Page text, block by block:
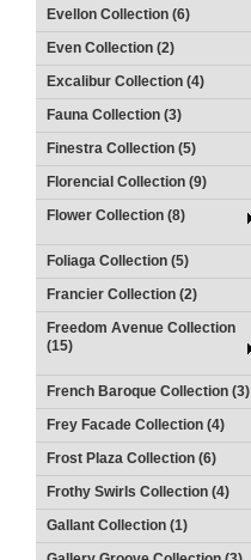
Evellon Collection (6)
Even Collection (2)
Excalibur Collection (4)
Fauna Collection (3)
Finestra Collection (5)
Florencial Collection (9)
Flower Collection (8)
Foliaga Collection (5)
Francier Collection (2)
Freedom Avenue Collection
(15)
French Baroque Collection (3)
Frey Facade Collection (4)
Frost Plaza Collection (6)
Frothy Swirls Collection (4)
Gallant Collection (1)